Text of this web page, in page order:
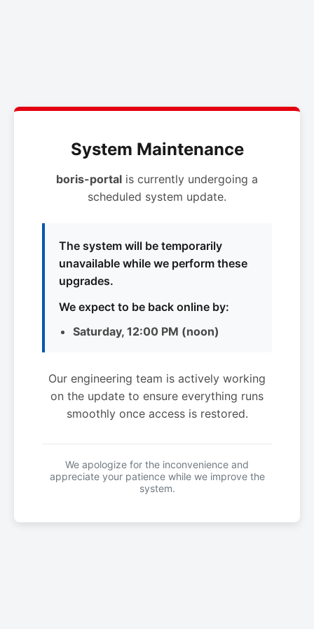
System Maintenance
boris-portal is currently undergoing a
scheduled system update.
The system will be temporarily
unavailable while we perform these
upgrades.
We expect to be back online by:
Saturday, 12:00 PM (noon)
Our engineering team is actively working
on the update to ensure everything runs
smoothly once access is restored.
We apologize for the inconvenience and
appreciate your patience while we improve the
system.